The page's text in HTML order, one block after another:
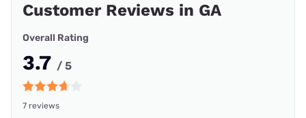
Customer Reviews in GA
Overall Rating
3.7 / 5
7 reviews